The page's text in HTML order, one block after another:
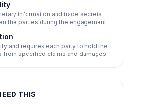
information and trade secrets
the parties during the engagement.
and requires each party to hold the
from specified claims and damages.
THIS